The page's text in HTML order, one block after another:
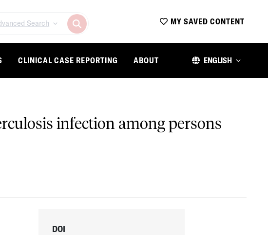
Search MY SAVED CONTENT
CLINICAL CASE REPORTING ABOUT ENGLISH
infection among persons
DOI